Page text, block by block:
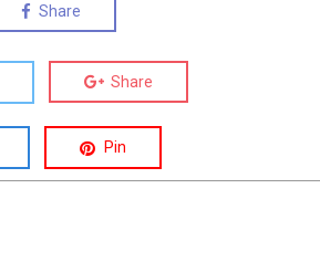
Share
Share
Pin